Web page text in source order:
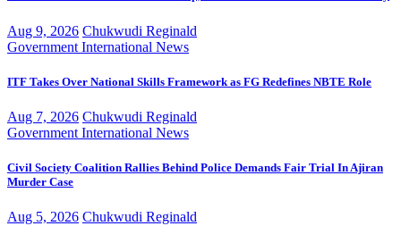
Aug 9, 2026 Chukwudi Reginald
Government International News
ITF Takes Over National Skills Framework as FG Redefines NBTE Role
Aug 7, 2026 Chukwudi Reginald
Government International News
Civil Society Coalition Rallies Behind Police Demands Fair Trial In Ajiran
Murder Case
Aug 5, 2026 Chukwudi Reginald